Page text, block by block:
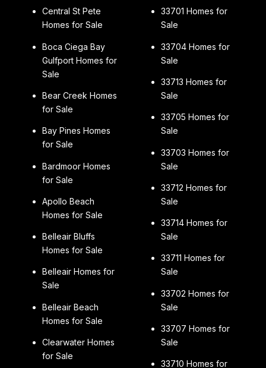
Central St Pete
Homes for Sale
Boca Ciega Bay
Gulfport Homes for
Sale
Bear Creek Homes
for Sale
Bay Pines Homes
for Sale
Bardmoor Homes
for Sale
Apollo Beach
Homes for Sale
Belleair Bluffs
Homes for Sale
Belleair Homes for
Sale
Belleair Beach
Homes for Sale
Clearwater Homes
for Sale
33701 Homes for
Sale
33704 Homes for
Sale
33713 Homes for
Sale
33705 Homes for
Sale
33703 Homes for
Sale
33712 Homes for
Sale
33714 Homes for
Sale
33711 Homes for
Sale
33702 Homes for
Sale
33707 Homes for
Sale
33710 Homes for